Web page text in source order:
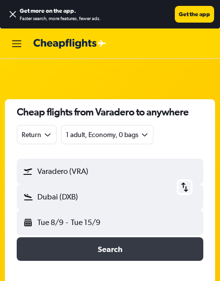
Get more on the app.
Faster search, more features, fewer ads.
Get the app
Cheap flights from Varadero to anywhere
Return 1 adult, Economy, 0 bags
Varadero (VRA)
Dubai (DXB)
Tue 8/9 - Tue 15/9
Search